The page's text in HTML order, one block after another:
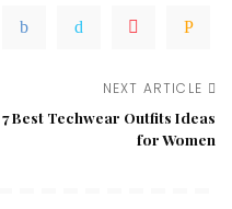
NEXT ARTICLE
7 Best Techwear Outfits Ideas
for Women